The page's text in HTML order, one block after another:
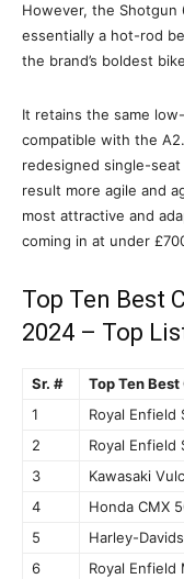
However, the
essentially a hot-rod
the brand’s boldest
It retains the same
compatible with the
redesigned single-
result more agile and
most attractive and
coming in at under
Top Ten Best
2024 – Top
Sr. #
Top Ten
1
Royal Enfield
2
Royal
3
Kawasaki
4
Honda CMX
5
Harley-
6
Royal